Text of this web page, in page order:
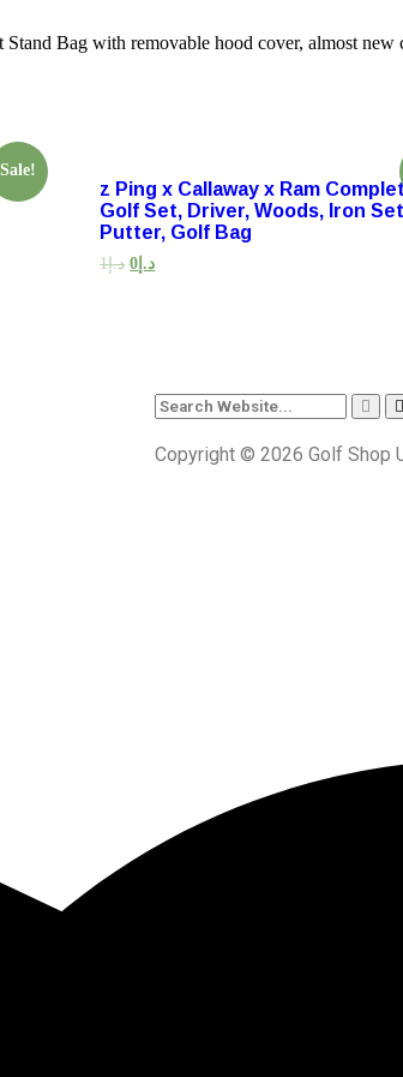
Bag with removable hood cover, almost new
Sale!
z Ping x Callaway x Ram
Golf Set, Driver, Woods, Iron
Putter, Golf Bag
د.إ1 د.إ 0
Copyright © 2026 Golf Shop